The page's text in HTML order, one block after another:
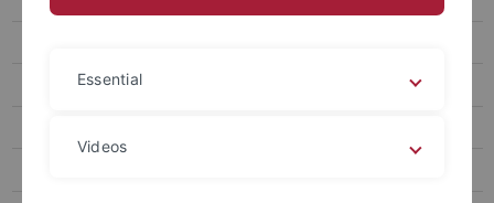
ResearchEssential
Videos